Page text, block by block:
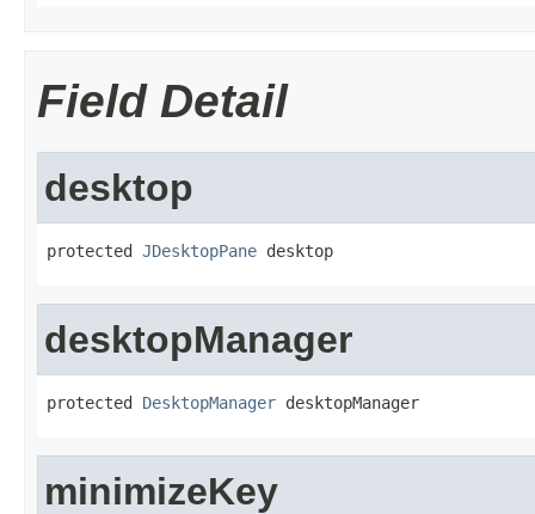
Field Detail
desktop
protected JDesktopPane desktop
desktopManager
protected DesktopManager desktopManager
minimizeKey